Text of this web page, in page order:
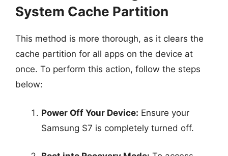
System Cache Partition
This method is more thorough, as it clears the
cache partition for all apps on the device at
once. To perform this action, follow the steps
below:
Power Off Your Device: Ensure your
Samsung S7 is completely turned off.